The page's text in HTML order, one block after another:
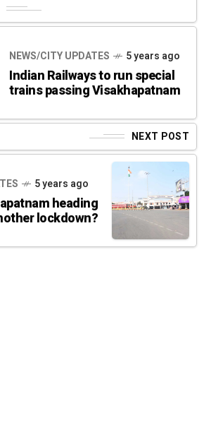
NEWS/CITY UPDATES 5 years ago
Indian Railways to run special
trains passing Visakhapatnam
NEXT POST
5 years ago
heading
lockdown?